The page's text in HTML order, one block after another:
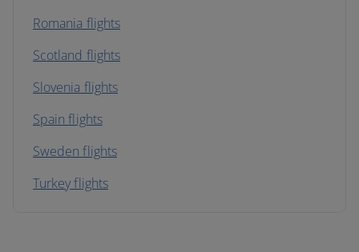
Romania flights
Scotland flights
Slovenia flights
Spain flights
Sweden flights
Turkey flights